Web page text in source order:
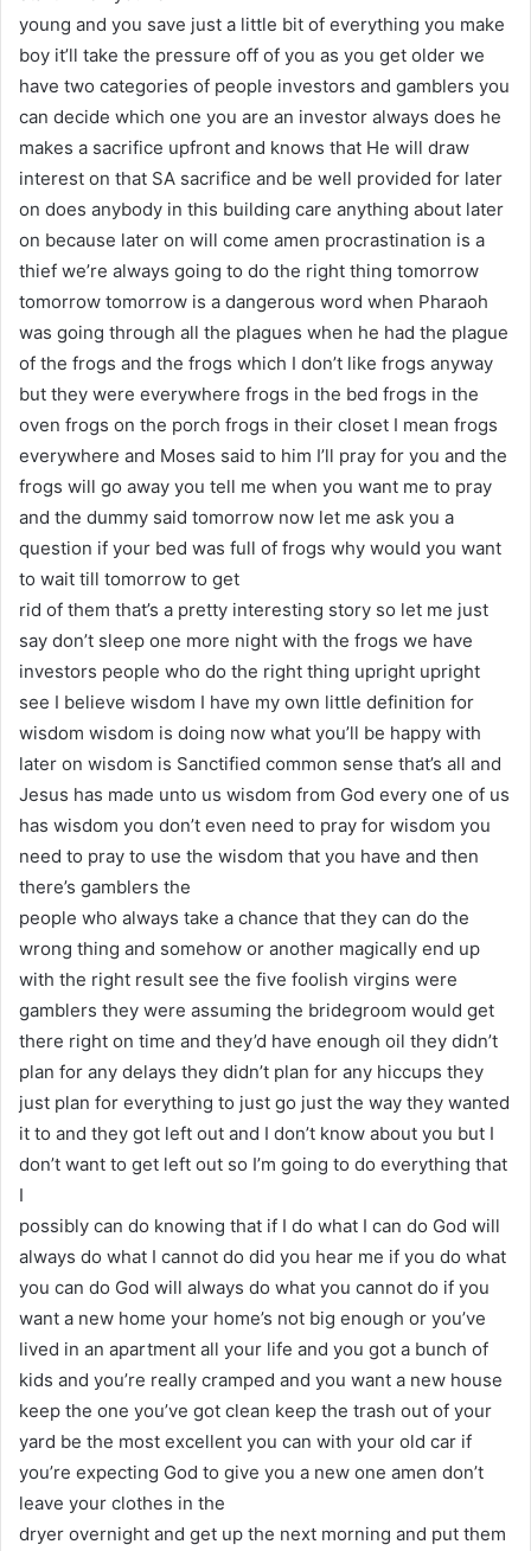
young and you save just a little bit of everything you make
boy it’ll take the pressure off of you as you get older we
have two categories of people investors and gamblers you
can decide which one you are an investor always does he
makes a sacrifice upfront and knows that He will draw
interest on that SA sacrifice and be well provided for later
on does anybody in this building care anything about later
on because later on will come amen procrastination is a
thief we’re always going to do the right thing tomorrow
tomorrow tomorrow is a dangerous word when Pharaoh
was going through all the plagues when he had the plague
of the frogs and the frogs which I don’t like frogs anyway
but they were everywhere frogs in the bed frogs in the
oven frogs on the porch frogs in their closet I mean frogs
everywhere and Moses said to him I’ll pray for you and the
frogs will go away you tell me when you want me to pray
and the dummy said tomorrow now let me ask you a
question if your bed was full of frogs why would you want
to wait till tomorrow to get
rid of them that’s a pretty interesting story so let me just
say don’t sleep one more night with the frogs we have
investors people who do the right thing upright upright
see I believe wisdom I have my own little definition for
wisdom wisdom is doing now what you’ll be happy with
later on wisdom is Sanctified common sense that’s all and
Jesus has made unto us wisdom from God every one of us
has wisdom you don’t even need to pray for wisdom you
need to pray to use the wisdom that you have and then
there’s gamblers the
people who always take a chance that they can do the
wrong thing and somehow or another magically end up
with the right result see the five foolish virgins were
gamblers they were assuming the bridegroom would get
there right on time and they’d have enough oil they didn’t
plan for any delays they didn’t plan for any hiccups they
just plan for everything to just go just the way they wanted
it to and they got left out and I don’t know about you but I
don’t want to get left out so I’m going to do everything that
I
possibly can do knowing that if I do what I can do God will
always do what I cannot do did you hear me if you do what
you can do God will always do what you cannot do if you
want a new home your home’s not big enough or you’ve
lived in an apartment all your life and you got a bunch of
kids and you’re really cramped and you want a new house
keep the one you’ve got clean keep the trash out of your
yard be the most excellent you can with your old car if
you’re expecting God to give you a new one amen don’t
leave your clothes in the
dryer overnight and get up the next morning and put them